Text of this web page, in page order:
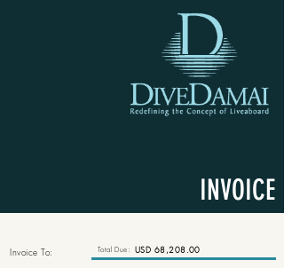
INVOICE
Invoice To: Total Due: USD 68,208.00